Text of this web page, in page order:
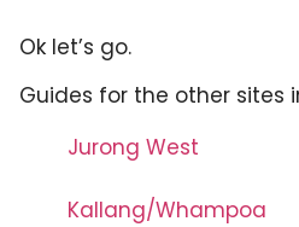
Ok let’s go.
Guides for the other sites
Jurong West
Kallang/Whampoa